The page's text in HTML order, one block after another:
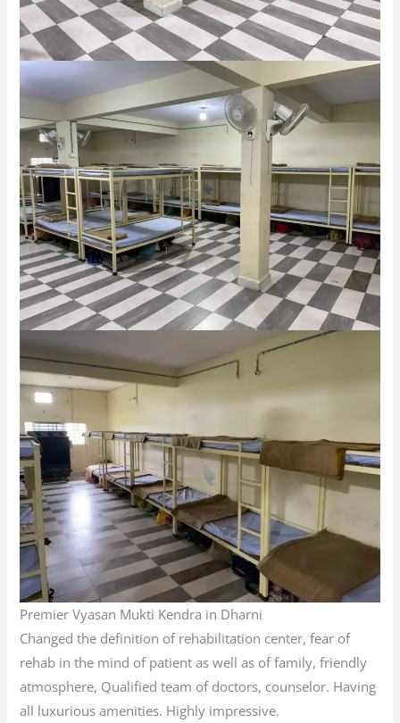
Premier Vyasan Mukti Kendra in Dharni
Changed the definition of rehabilitation center, fear of
rehab in the mind of patient as well as of family, friendly
atmosphere, Qualified team of doctors, counselor. Having
all luxurious amenities. Highly impressive.